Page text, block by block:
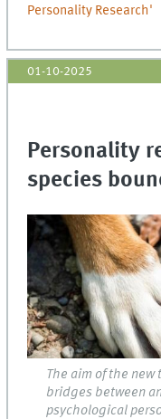
Personality Research'
01-10-2025
Personality
species
The aim of the
bridges between
psychological